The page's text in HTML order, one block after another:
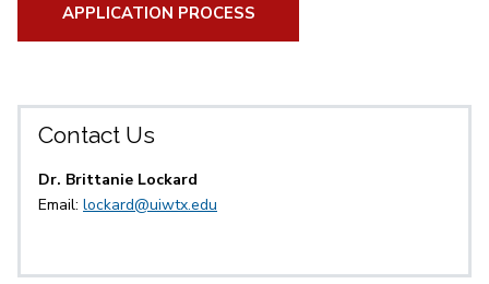
APPLICATION PROCESS
Contact Us
Dr. Brittanie Lockard
Email: lockard@uiwtx.edu